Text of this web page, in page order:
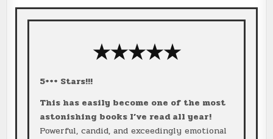
★★★★★
5+++ Stars!!!
This has easily become one of the most
astonishing books I’ve read all year!
Powerful, candid, and exceedingly emotional